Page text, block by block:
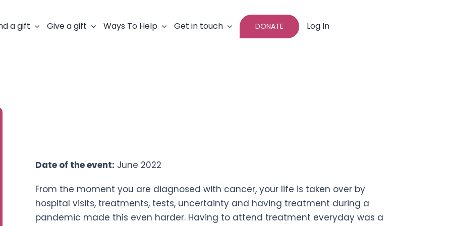
a gift Give a gift Ways To Help Get in touch DONATE Log In
Date of the event: June 2022
From the moment you are diagnosed with cancer, your life is taken over by
hospital visits, treatments, tests, uncertainty and having treatment during a
pandemic made this even harder. Having to attend treatment everyday was a